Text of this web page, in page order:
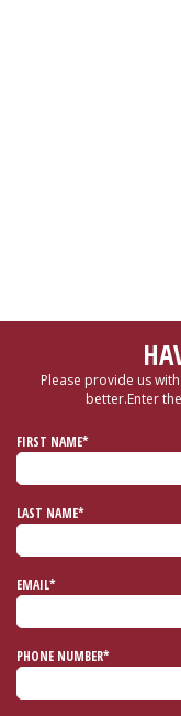
Please provide us
better.Enter
FIRST NAME*
LAST NAME*
EMAIL*
PHONE NUMBER*